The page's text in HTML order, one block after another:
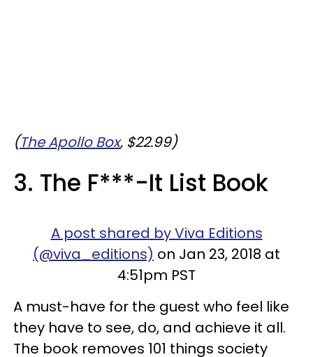
(The Apollo Box, $22.99)
3. The F***-It List Book
A post shared by Viva Editions
(@viva_editions) on Jan 23, 2018 at
4:51pm PST
A must-have for the guest who feel like
they have to see, do, and achieve it all.
The book removes 101 things society